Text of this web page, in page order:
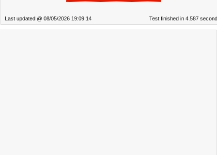
Last updated @ 08/05/2026 19:09:14 Test finished in 4.587